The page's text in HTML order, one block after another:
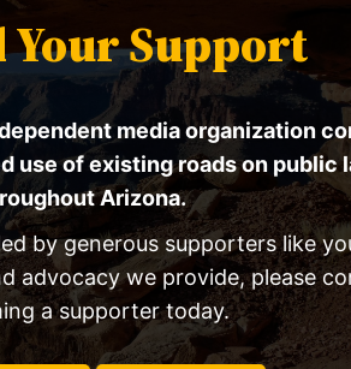
Sweeping
Laws
Your Support
media organization
use of existing roads on public
Arizona.
by generous supporters like
advocacy we provide, please
a supporter today.